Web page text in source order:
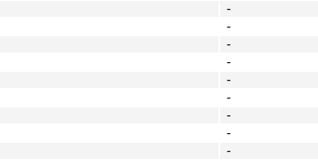
-
-
-
-
-
-
-
-
-